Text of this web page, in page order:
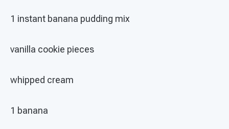
1 instant banana pudding mix
vanilla cookie pieces
whipped cream
1 banana